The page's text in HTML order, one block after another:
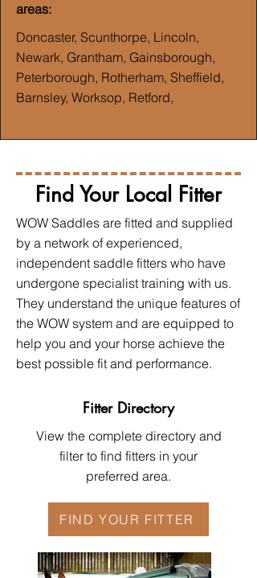
areas:
Doncaster, Scunthorpe, Lincoln,
Newark, Grantham, Gainsborough,
Peterborough, Rotherham, Sheffield,
Barnsley, Worksop, Retford,
Find Your Local Fitter
WOW Saddles are fitted and supplied
by a network of experienced,
independent saddle fitters who have
undergone specialist training with us.
They understand the unique features of
the WOW system and are equipped to
help you and your horse achieve the
best possible fit and performance.​​
Fitter Directory
View the complete directory and
filter to find fitters in your
preferred area.
FIND YOUR FITTER